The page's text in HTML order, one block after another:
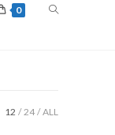
0
12 24 ALL